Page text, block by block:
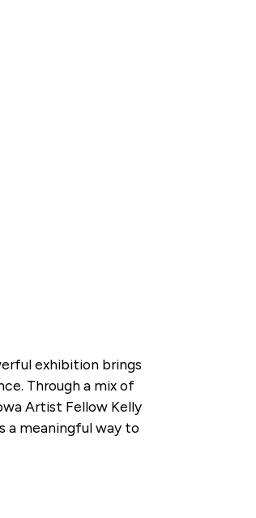
exhibition brings
Through a mix of
Artist Fellow Kelly
a meaningful way to